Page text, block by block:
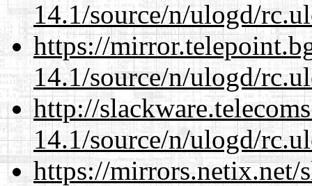
14.1/source/n/ulogd/
https://
14.1/source/n/ulogd/
http://
14.1/source/n/ulogd/
https://mirrors.netix.net/